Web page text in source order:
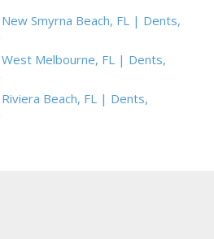
Smyrna Beach, FL | Dents,
Melbourne, FL | Dents,
Beach, FL | Dents,